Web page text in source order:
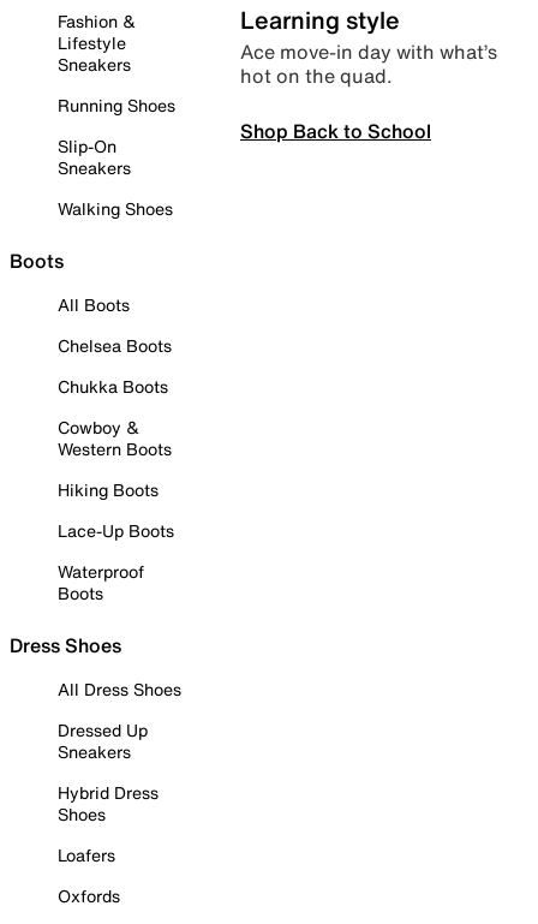
Fashion &
Lifestyle
Sneakers
Running Shoes
Slip-On
Sneakers
Walking Shoes
Boots
All Boots
Chelsea Boots
Chukka Boots
Cowboy &
Western Boots
Hiking Boots
Lace-Up Boots
Waterproof
Boots
Dress Shoes
All Dress Shoes
Dressed Up
Sneakers
Hybrid Dress
Shoes
Loafers
Oxfords
Learning style
Ace move-in day with what’s
hot on the quad.
Shop Back to School